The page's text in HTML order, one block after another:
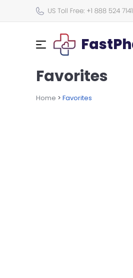
Favorites
Home > Favorites